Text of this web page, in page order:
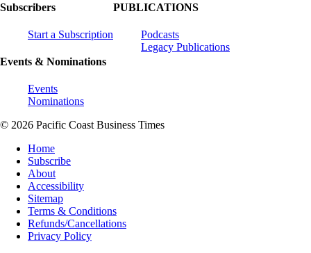
Subscribers
Start a Subscription
Events & Nominations
Events
Nominations
PUBLICATIONS
Podcasts
Legacy Publications
© 2026 Pacific Coast Business Times
Home
Subscribe
About
Accessibility
Sitemap
Terms & Conditions
Refunds/Cancellations
Privacy Policy